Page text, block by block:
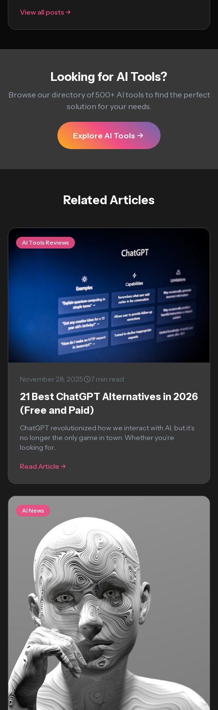
View all posts
Looking for AI Tools?
Browse our directory of 500+ AI tools to find the perfect
solution for your needs.
Explore AI Tools
Related Articles
AI Tools Reviews
November 28, 2025 7 min read
21 Best ChatGPT Alternatives in 2026
(Free and Paid)
ChatGPT revolutionized how we interact with AI, but it’s
no longer the only game in town. Whether you’re
looking for...
Read Article
AI News